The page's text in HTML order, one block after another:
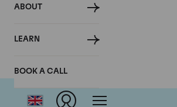
ABOUT
LEARN
BOOK A CALL